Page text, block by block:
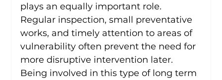
plays an equally important role.
Regular inspection, small preventative
works, and timely attention to areas of
vulnerability often prevent the need for
more disruptive intervention later.
Being involved in this type of long term